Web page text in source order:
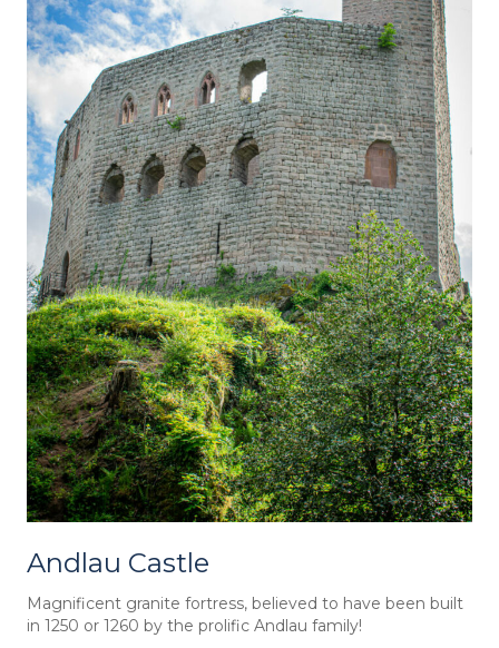
Andlau Castle
Magnificent granite fortress, believed to have been built
in 1250 or 1260 by the prolific Andlau family!